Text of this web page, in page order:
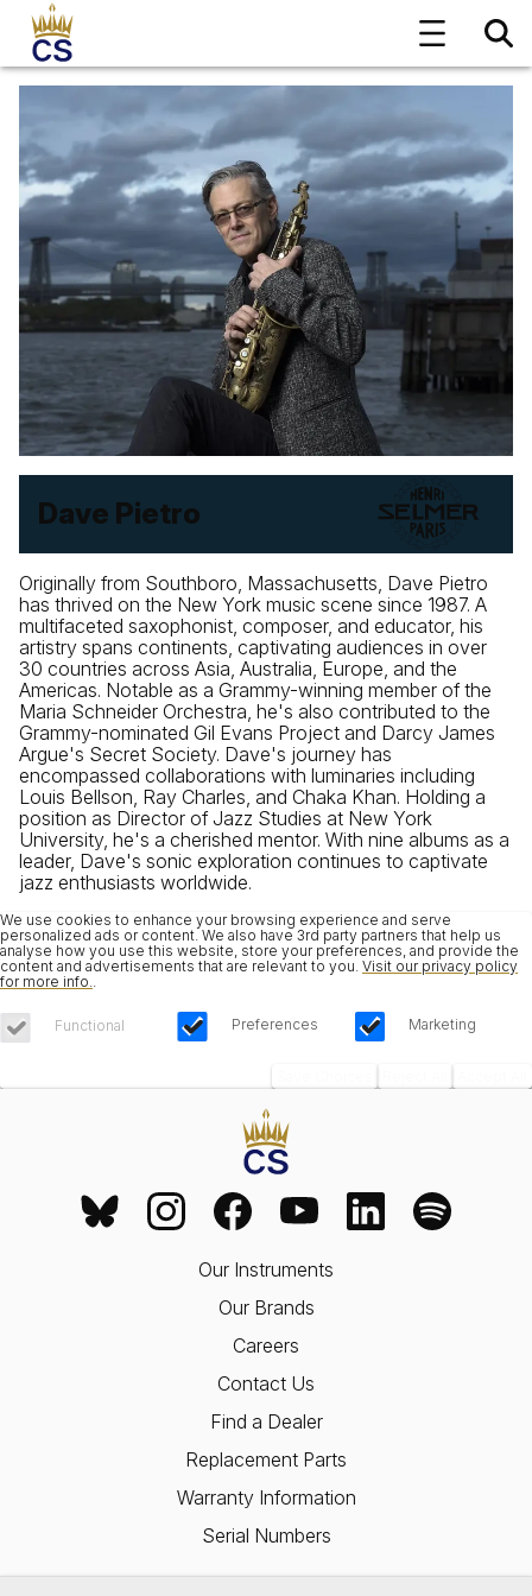
Dave Pietro
Originally from Southboro, Massachusetts, Dave Pietro
has thrived on the New York music scene since 1987. A
multifaceted saxophonist, composer, and educator, his
artistry spans continents, captivating audiences in over
30 countries across Asia, Australia, Europe, and the
Americas. Notable as a Grammy-winning member of the
Maria Schneider Orchestra, he's also contributed to the
Grammy-nominated Gil Evans Project and Darcy James
Argue's Secret Society. Dave's journey has
encompassed collaborations with luminaries including
Louis Bellson, Ray Charles, and Chaka Khan. Holding a
position as Director of Jazz Studies at New York
University, he's a cherished mentor. With nine albums as a
leader, Dave's sonic exploration continues to captivate
jazz enthusiasts worldwide.
We use cookies to enhance your browsing experience and serve
personalized ads or content. We also have 3rd party partners that help us
analyse how you use this website, store your preferences, and provide the
content and advertisements that are relevant to you. Visit our privacy policy
for more info.
Functional Preferences Marketing
Our Instruments
Our Brands
Careers
Contact Us
Find a Dealer
Replacement Parts
Warranty Information
Serial Numbers